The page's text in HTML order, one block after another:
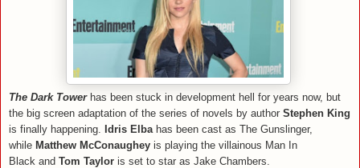
The Dark Towerhas been stuck in development hell for years now, but
the big screen adaptation of the series of novels by author Stephen King
is finally happening.
Idris Elba has been cast as The Gunslinger,
while Matthew McConaughey is playing the villainous Man In
Black and Tom Taylor is set to star as Jake Chambers.